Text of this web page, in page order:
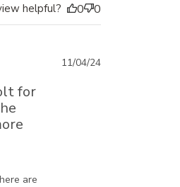
helpful? 0 0
for
are
Published
11/04/24